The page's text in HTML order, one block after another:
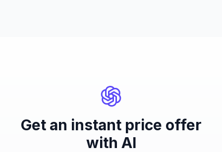
Get an instant price offer
with AI